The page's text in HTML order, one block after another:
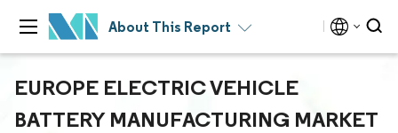
About This Report
EUROPE ELECTRIC VEHICLE
BATTERY MANUFACTURING MARKET